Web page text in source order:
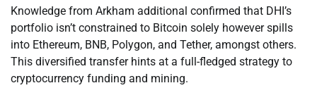
Knowledge from Arkham additional confirmed that DHI’s
portfolio isn’t constrained to Bitcoin solely however spills
into Ethereum, BNB, Polygon, and Tether, amongst others.
This diversified transfer hints at a full-fledged strategy to
cryptocurrency funding and mining.